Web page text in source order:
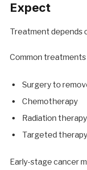
Expect
Treatment depends
Common treatments
Surgery to
Chemotherapy
Radiation therapy
Targeted therapy
Early-stage cancer